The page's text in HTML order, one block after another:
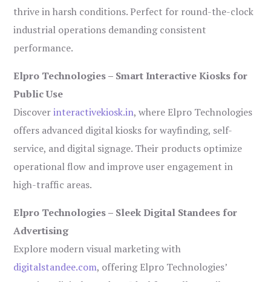
thrive in harsh conditions. Perfect for round-the-clock
industrial operations demanding consistent
performance.
Elpro Technologies – Smart Interactive Kiosks for
Public Use
Discoverinteractivekiosk.in, where Elpro Technologies
offers advanced digital kiosks for wayfinding, self-
service, and digital signage. Their products optimize
operational flow and improve user engagement in
high-traffic areas.
Elpro Technologies – Sleek Digital Standees for
Advertising
Explore modern visual marketing with
digitalstandee.com, offering Elpro Technologies’